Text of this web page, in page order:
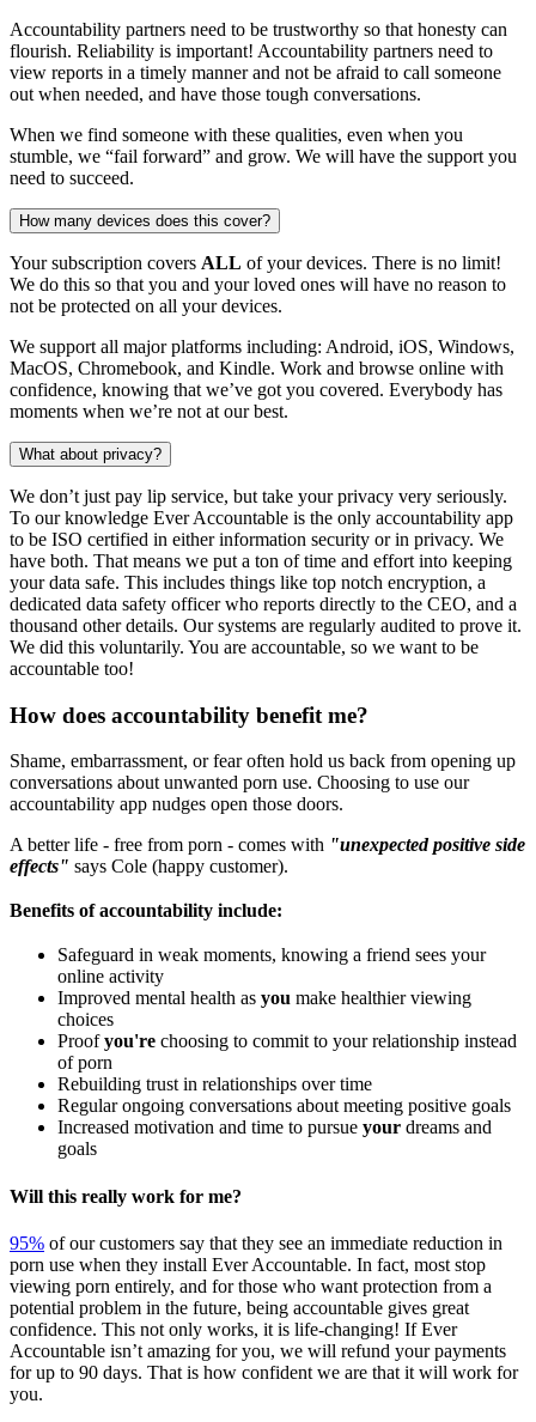
Accountability partners need to be trustworthy so that honesty can
flourish. Reliability is important! Accountability partners need to
view reports in a timely manner and not be afraid to call someone
out when needed, and have those tough conversations.
When we find someone with these qualities, even when you
stumble, we “fail forward” and grow. We will have the support you
need to succeed.
How many devices does this cover?
Your subscription covers ALL of your devices. There is no limit!
We do this so that you and your loved ones will have no reason to
not be protected on all your devices.
We support all major platforms including: Android, iOS, Windows,
MacOS, Chromebook, and Kindle. Work and browse online with
confidence, knowing that we’ve got you covered. Everybody has
moments when we’re not at our best.
What about privacy?
We don’t just pay lip service, but take your privacy very seriously.
To our knowledge Ever Accountable is the only accountability app
to be ISO certified in either information security or in privacy. We
have both. That means we put a ton of time and effort into keeping
your data safe. This includes things like top notch encryption, a
dedicated data safety officer who reports directly to the CEO, and a
thousand other details. Our systems are regularly audited to prove it.
We did this voluntarily. You are accountable, so we want to be
accountable too!
How does accountability benefit me?
Shame, embarrassment, or fear often hold us back from opening up
conversations about unwanted porn use. Choosing to use our
accountability app nudges open those doors.
A better life - free from porn - comes with "unexpected positive side
effects" says Cole (happy customer).
Benefits of accountability include:
Safeguard in weak moments, knowing a friend sees your
online activity
Improved mental health as you make healthier viewing
choices
Proofyou're choosing to commit to your relationship instead
of porn
Rebuilding trust in relationships over time
Regular ongoing conversations about meeting positive goals
Increased motivation and time to pursue your dreams and
goals
Will this really work for me?
95% of our customers say that they see an immediate reduction in
porn use when they install Ever Accountable. In fact, most stop
viewing porn entirely, and for those who want protection from a
potential problem in the future, being accountable gives great
confidence. This not only works, it is life-changing! If Ever
Accountable isn’t amazing for you, we will refund your payments
for up to 90 days. That is how confident we are that it will work for
you.